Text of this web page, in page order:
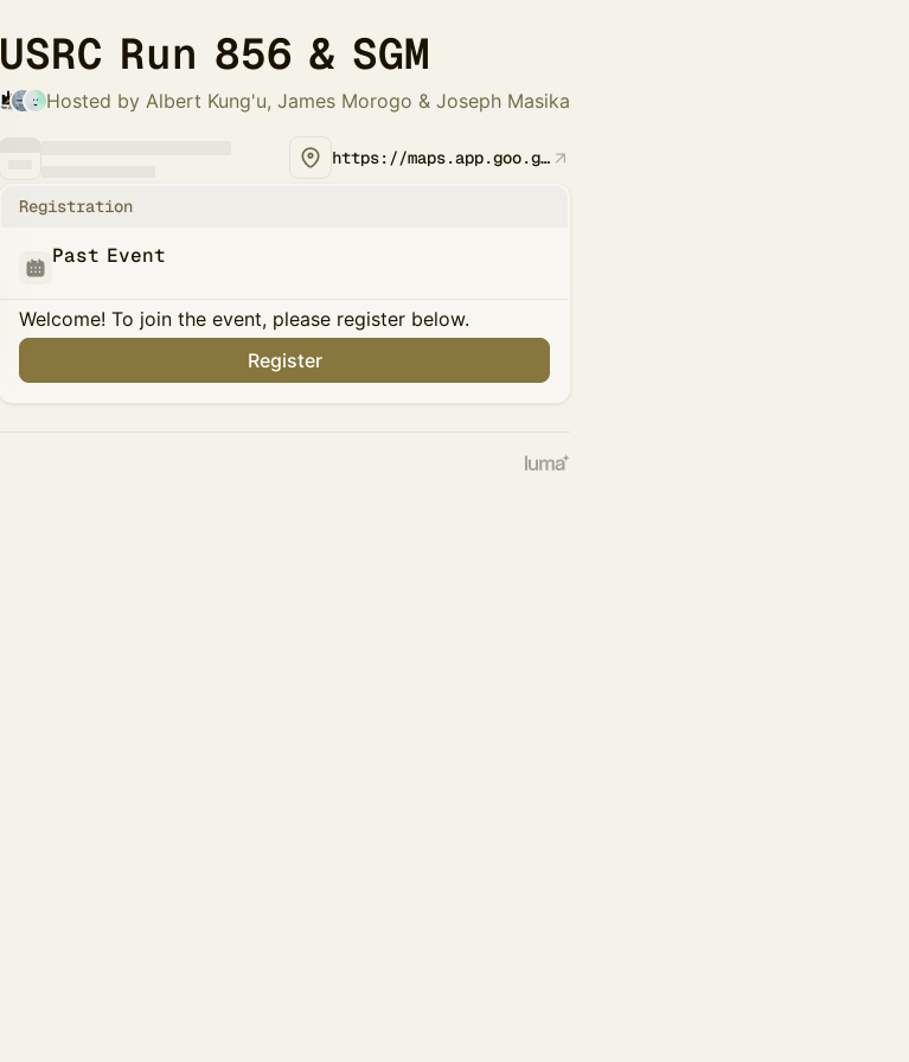
USRC Run 856 & SGM
Hosted by Albert Kung'u, James Morogo & Joseph Masika
https://maps.app.goo.gl/FBqyJzngW2J5TR2QA
Registration
Past Event
Welcome! To join the event, please register below.
Register